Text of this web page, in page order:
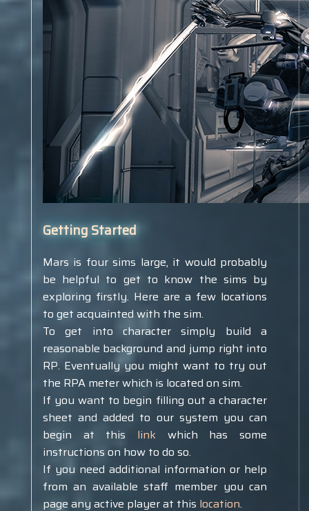
Getting Started
Mars is four sims large, it would probably
be helpful to get to know the sims by
exploring firstly. Here are a few locations
to get acquainted with the sim.
To get into character simply build a
reasonable background and jump right into
RP. Eventually you might want to try out
the RPA meter which is located on sim.
If you want to begin filling out a character
sheet and added to our system you can
begin at this link which has some
instructions on how to do so.
If you need additional information or help
from an available staff member you can
page any active player at this location.